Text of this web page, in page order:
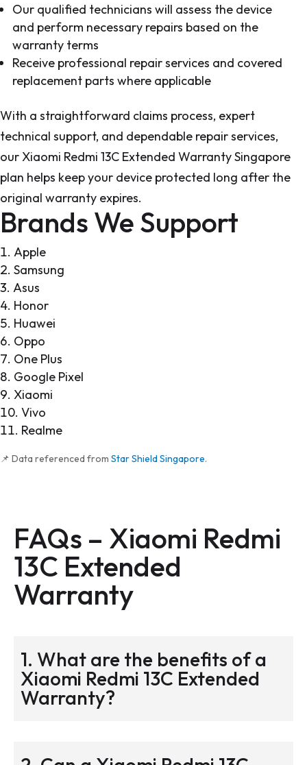
Our qualified technicians will assess the device
and perform necessary repairs based on the
warranty terms
Receive professional repair services and covered
replacement parts where applicable
With a straightforward claims process, expert
technical support, and dependable repair services,
our Xiaomi Redmi 13C Extended Warranty Singapore
plan helps keep your device protected long after the
original warranty expires.
Brands We Support
Apple
Samsung
Asus
Honor
Huawei
Oppo
One Plus
Google Pixel
Xiaomi
Vivo
Realme
📌 Data referenced from Star Shield Singapore.
FAQs – Xiaomi Redmi
13C Extended
Warranty
1. What are the benefits of a
Xiaomi Redmi 13C Extended
Warranty?